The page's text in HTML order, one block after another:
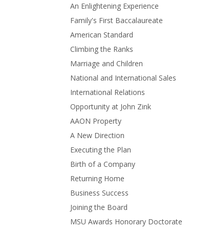
An Enlightening Experience
Family's First Baccalaureate
American Standard
Climbing the Ranks
Marriage and Children
National and International Sales
International Relations
Opportunity at John Zink
AAON Property
A New Direction
Executing the Plan
Birth of a Company
Returning Home
Business Success
Joining the Board
MSU Awards Honorary Doctorate